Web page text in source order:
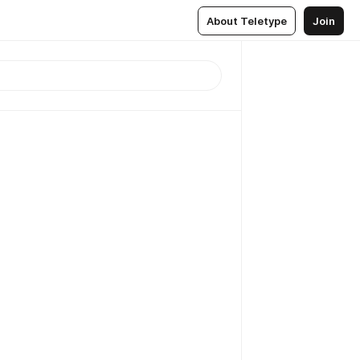
About Teletype Join